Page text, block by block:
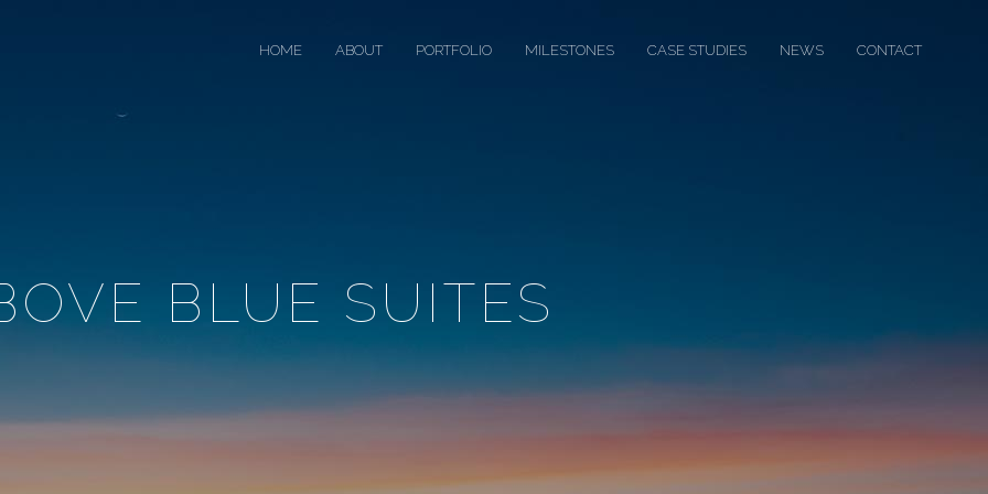
HOME ABOUT PORTFOLIO MILESTONES CASE STUDIES NEWS CONTACT
BLUE SUITES